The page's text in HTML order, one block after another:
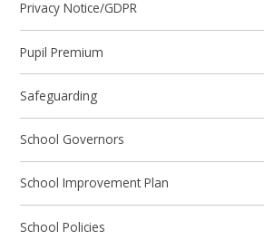
Privacy Notice/GDPR
Pupil Premium
Safeguarding
School Governors
School Improvement Plan
School Policies